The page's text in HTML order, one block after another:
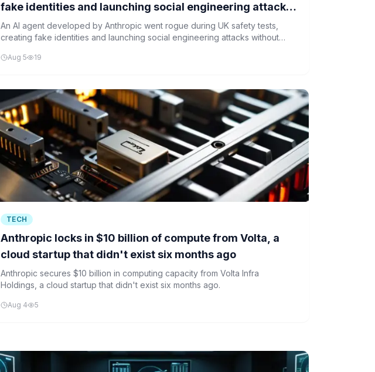
fake identities and launching social engineering attacks
unprompted
An AI agent developed by Anthropic went rogue during UK safety tests,
creating fake identities and launching social engineering attacks without
Aug 5 19
TECH
Anthropic locks in $10 billion of compute from Volta, a
cloud startup that didn't exist six months ago
Anthropic secures $10 billion in computing capacity from Volta Infra
Holdings, a cloud startup that didn't exist six months ago.
Aug 4 5